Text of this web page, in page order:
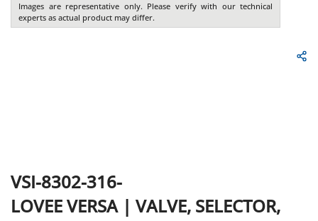
Images are representative only. Please verify with our technical
experts as actual product may differ.
VSI-8302-316-
LOVEEVERSA| VALVE, SELECTOR,